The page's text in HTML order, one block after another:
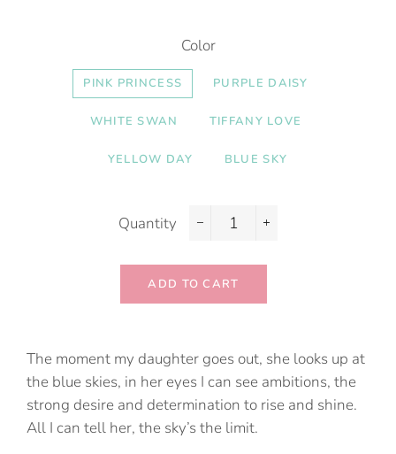
Color
PINK PRINCESS PURPLE DAISY
WHITE SWAN TIFFANY LOVE
YELLOW DAY BLUE SKY
Quantity
ADD TO CART
The moment my daughter goes out, she looks up at
the blue skies, in her eyes I can see ambitions, the
strong desire and determination to rise and shine.
All I can tell her, the sky’s the limit.